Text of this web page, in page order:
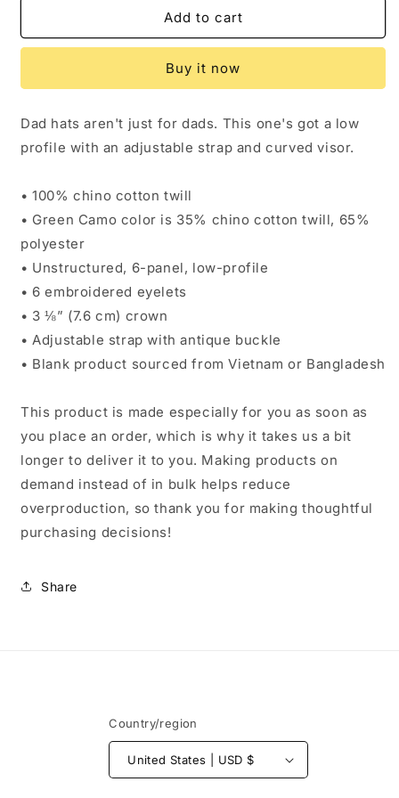
hat
hat
Add to cart
Buy it now
Dad hats aren't just for dads. This one's got a low
profile with an adjustable strap and curved visor.
• 100% chino cotton twill
• Green Camo color is 35% chino cotton twill, 65%
polyester
• Unstructured, 6-panel, low-profile
• 6 embroidered eyelets
• 3 ⅛” (7.6 cm) crown
• Adjustable strap with antique buckle
• Blank product sourced from Vietnam or Bangladesh
This product is made especially for you as soon as
you place an order, which is why it takes us a bit
longer to deliver it to you. Making products on
demand instead of in bulk helps reduce
overproduction, so thank you for making thoughtful
purchasing decisions!
Share
Country/region
United States | USD $